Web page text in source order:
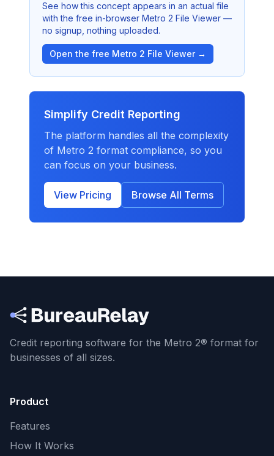
See how this concept appears in an actual file
with the free in-browser Metro 2 File Viewer —
no signup, nothing uploaded.
Open the free Metro 2 File Viewer →
Simplify Credit Reporting
The platform handles all the complexity
of Metro 2 format compliance, so you
can focus on your business.
View Pricing Browse All Terms
Credit reporting software for the Metro 2® format for
businesses of all sizes.
Product
Features
How It Works